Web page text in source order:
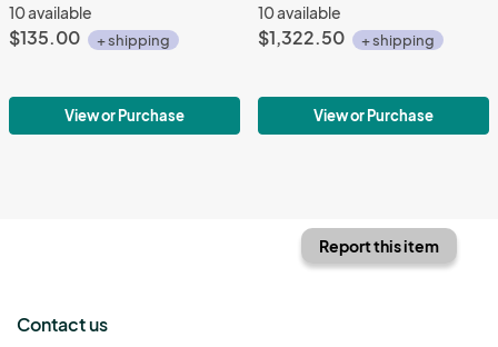
10 available
$135.00 + shipping
View or Purchase
10 available
$1,322.50 + shipping
View or Purchase
Report this item
Contact us